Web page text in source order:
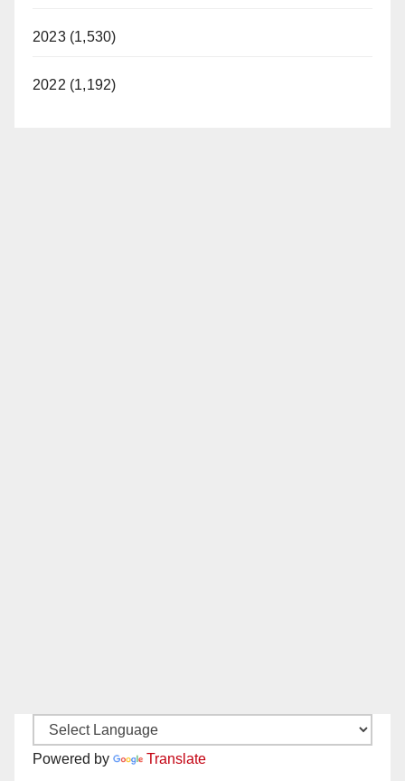
2023 (1,530)
2022 (1,192)
Powered by Translate